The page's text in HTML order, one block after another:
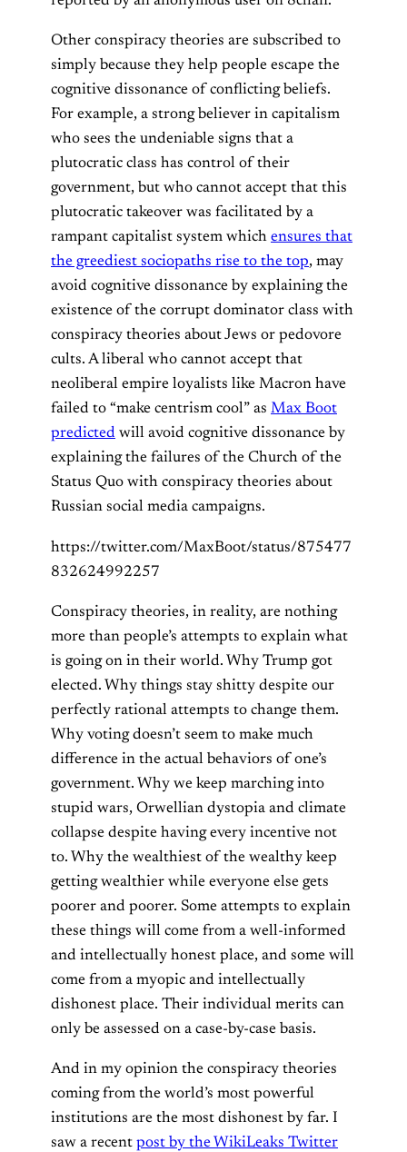
Other conspiracy theories are subscribed to
simply because they help people escape the
cognitive dissonance of conflicting beliefs.
For example, a strong believer in capitalism
who sees the undeniable signs that a
plutocratic class has control of their
government, but who cannot accept that this
plutocratic takeover was facilitated by a
rampant capitalist system which ensures that
the greediest sociopaths rise to the top, may
avoid cognitive dissonance by explaining the
existence of the corrupt dominator class with
conspiracy theories about Jews or pedovore
cults. A liberal who cannot accept that
neoliberal empire loyalists like Macron have
failed to “make centrism cool” as Max Boot
predicted will avoid cognitive dissonance by
explaining the failures of the Church of the
Status Quo with conspiracy theories about
Russian social media campaigns.
https://twitter.com/MaxBoot/status/875477
832624992257
Conspiracy theories, in reality, are nothing
more than people’s attempts to explain what
is going on in their world. Why Trump got
elected. Why things stay shitty despite our
perfectly rational attempts to change them.
Why voting doesn’t seem to make much
difference in the actual behaviors of one’s
government. Why we keep marching into
stupid wars, Orwellian dystopia and climate
collapse despite having every incentive not
to. Why the wealthiest of the wealthy keep
getting wealthier while everyone else gets
poorer and poorer. Some attempts to explain
these things will come from a well-informed
and intellectually honest place, and some will
come from a myopic and intellectually
dishonest place. Their individual merits can
only be assessed on a case-by-case basis.
And in my opinion the conspiracy theories
coming from the world’s most powerful
institutions are the most dishonest by far. I
saw a recent post by the WikiLeaks Twitter